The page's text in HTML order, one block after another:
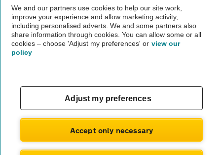
Not all cars are mechanically checked by the AA.
Vehicle Inspection
© AA Cars 2026 |Company No. 4546950 | VAT No. 188 0311 10
We and our partners use cookies to help our site work,
improve your experience and allow marketing activity,
including personalised adverts. We and some partners also
share information through cookies. You can allow some or all
cookies – choose 'Adjust my preferences' or view our
policy
Adjust my preferences
Accept only necessary